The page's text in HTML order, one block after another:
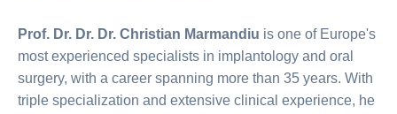
Prof. Dr. Dr. Dr. Christian Marmandiu is one of Europe's
most experienced specialists in implantology and oral
surgery, with a career spanning more than 35 years. With
triple specialization and extensive clinical experience, he